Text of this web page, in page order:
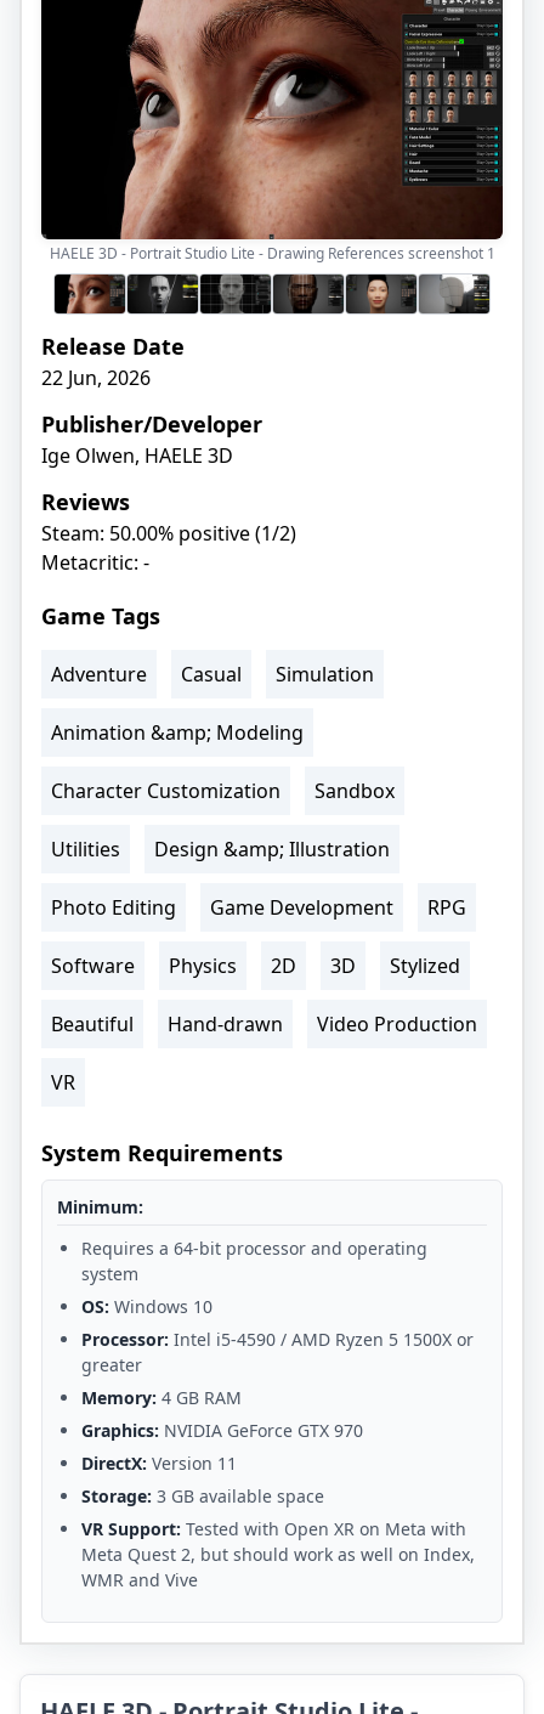
HAELE 3D - Portrait Studio Lite - Drawing References screenshot 1
Release Date
22 Jun, 2026
Publisher/Developer
Ige Olwen, HAELE 3D
Reviews
Steam: 50.00% positive (1/2)
Metacritic: -
Game Tags
Adventure Casual Simulation
Animation &amp; Modeling
Character Customization Sandbox
Utilities Design &amp; Illustration
Photo Editing Game Development RPG
Software Physics 2D 3D Stylized
Beautiful Hand-drawn Video Production
VR
System Requirements
Minimum:
Requires a 64-bit processor and operating
system
OS: Windows 10
Processor: Intel i5-4590 / AMD Ryzen 5 1500X or
greater
Memory: 4 GB RAM
Graphics: NVIDIA GeForce GTX 970
DirectX: Version 11
Storage: 3 GB available space
VR Support: Tested with Open XR on Meta with
Meta Quest 2, but should work as well on Index,
WMR and Vive